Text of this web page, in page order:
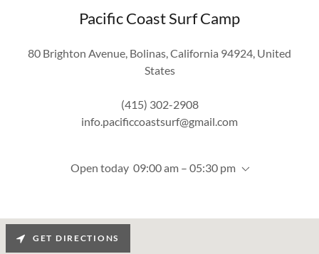
Pacific Coast Surf Camp
80 Brighton Avenue, Bolinas, California 94924, United
States
(415) 302-2908
info.pacificcoastsurf@gmail.com
Open today 09:00 am – 05:30 pm
GET DIRECTIONS